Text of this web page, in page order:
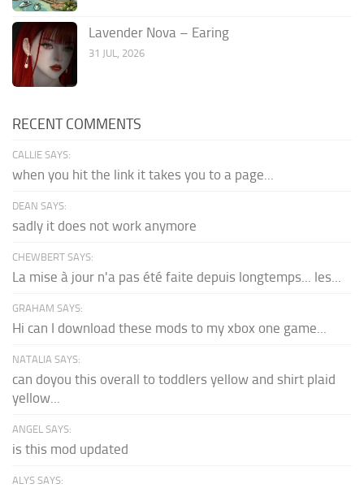
Lavender Nova – Earing
31 JUL, 2026
RECENT COMMENTS
CALLIE SAYS:
when you hit the link it takes you to a page...
DEAN SAYS:
sadly it does not work anymore
CHEWBERT SAYS:
La mise à jour n'a pas été faite depuis longtemps... les...
GRAHAM SAYS:
Hi can I download these mods to my xbox one game...
NATALIA SAYS:
can doyou this overall to toddlers yellow and shirt plaid
yellow...
ANGEL SAYS:
is this mod updated
ALYS SAYS: